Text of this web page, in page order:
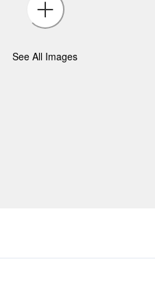
See All Images